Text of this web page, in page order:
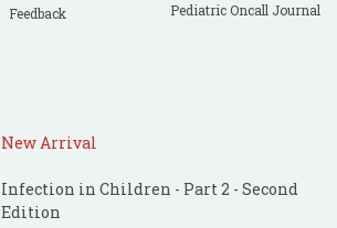
Feedback
Pediatric Oncall Journal
New Arrival
Infection in Children - Part 2 - Second
Edition